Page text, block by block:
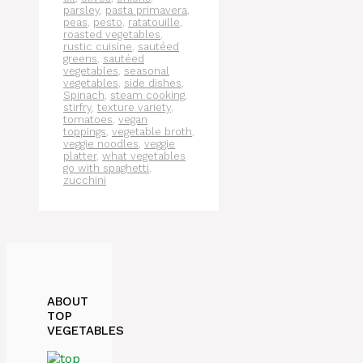
parsley, pasta primavera,
peas, pesto, ratatouille,
roasted vegetables,
rustic cuisine, sautéed
greens, sautéed
vegetables, seasonal
vegetables, side dishes,
Spinach, steam cooking,
stirfry, texture variety,
tomatoes, vegan
toppings, vegetable broth,
veggie noodles, veggie
platter, what vegetables
go with spaghetti,
zucchini
ABOUT
TOP
VEGETABLES